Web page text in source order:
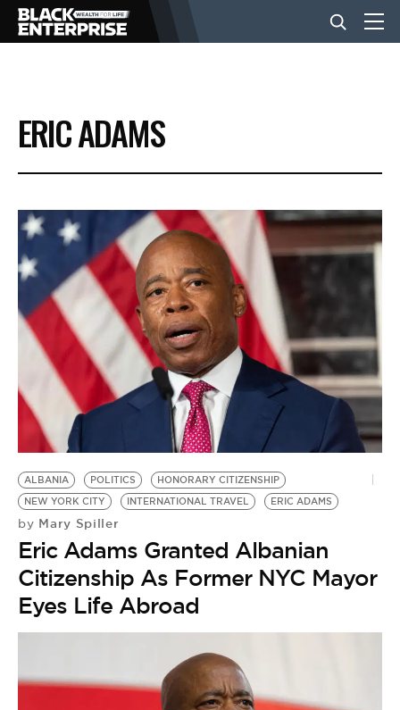
BUSINESS
NEWS
LIFESTYLE
EVENTS
VIDEOS
BE EXTRAS
ERIC ADAMS
ALBANIA POLITICS
HONORARY CITIZENSHIP
NEW YORK CITY
INTERNATIONAL TRAVEL ERIC ADAMS
by Mary Spiller
Eric Adams Granted Albanian
Citizenship As Former NYC Mayor
Eyes Life Abroad